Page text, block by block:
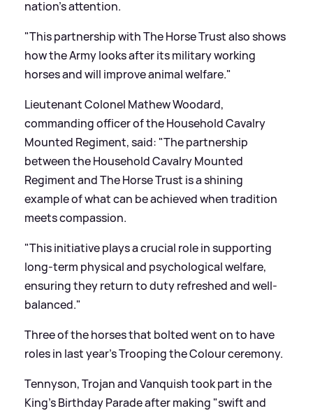
nation's attention.
"This partnership with The Horse Trust also shows
how the Army looks after its military working
horses and will improve animal welfare."
Lieutenant Colonel Mathew Woodard,
commanding officer of the Household Cavalry
Mounted Regiment, said: "The partnership
between the Household Cavalry Mounted
Regiment and The Horse Trust is a shining
example of what can be achieved when tradition
meets compassion.
"This initiative plays a crucial role in supporting
long-term physical and psychological welfare,
ensuring they return to duty refreshed and well-
balanced."
Three of the horses that bolted went on to have
roles in last year's Trooping the Colour ceremony.
Tennyson, Trojan and Vanquish took part in the
King's Birthday Parade after making "swift and